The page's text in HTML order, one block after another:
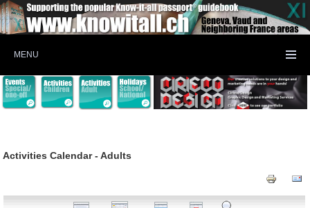
MENU
Activities Calendar - Adults